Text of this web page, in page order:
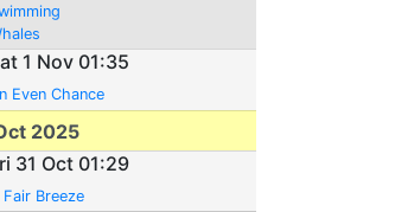
1 Nov 01:35
Even Chance
2025
31 Oct 01:29
Fair Breeze